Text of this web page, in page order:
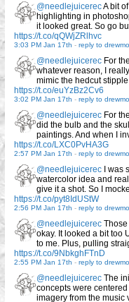
@needlejuicerecA bit
highlighting in
it looked great. So go
https://t.co/qQWjZRlhvc
3:03 PM Jan 17th - reply to drewmo
@needlejuicerec For
whatever reason, I
mimic the hedcut
https://t.co/euYzBz2Cv6
3:02 PM Jan 17th - reply to drewmo
@needlejuicerec For
did the bulb and the
paintings. And when I
https://t.co/LXC0PvHA3G
2:57 PM Jan 17th - reply to drewmo
@needlejuicerec I was
watercolor idea and
give it a shot. So I
https://t.co/pyt8IdUStW
2:56 PM Jan 17th - reply to drewmo
@needlejuicerec Those
okay. It looked a bit too
to me. Plus, pulling
https://t.co/9NbkghFTnD
2:55 PM Jan 17th - reply to drewmo
@needlejuicerec The
concepts were
imagery from the music